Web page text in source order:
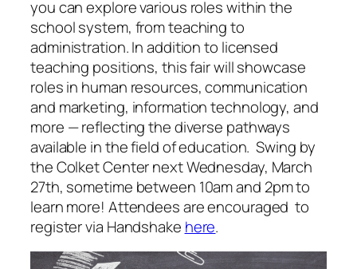
you can explore various roles within the
school system, from teaching to
administration. In addition to licensed
teaching positions, this fair will showcase
roles in human resources, communication
and marketing, information technology, and
more — reflecting the diverse pathways
available in the field of education. Swing by
the Colket Center next Wednesday, March
27th, sometime between 10am and 2pm to
learn more! Attendees are encouraged to
register via Handshake here.